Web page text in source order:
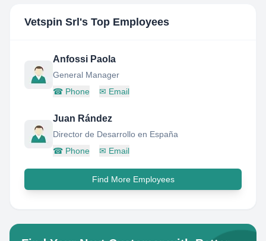
Vetspin Srl 's Top Employees
Anfossi Paola
General Manager
☎ Phone ✉ Email
Juan Rández
Director de Desarrollo en España
☎ Phone ✉ Email
Find More Employees